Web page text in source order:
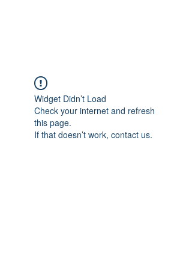
Widget Didn’t Load
Check your internet and refresh
this page.
If that doesn’t work, contact us.